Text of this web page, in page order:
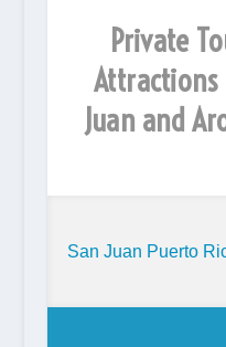
Private
Attractions
Juan and
San Juan Puerto